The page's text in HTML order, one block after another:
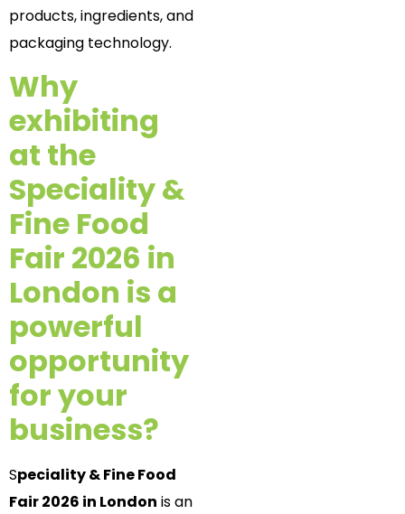
products, ingredients, and
packaging technology.
Why
exhibiting
at the
Speciality &
Fine Food
Fair 2026 in
London is a
powerful
opportunity
for your
business?
Speciality & Fine Food
Fair 2026 in London is an